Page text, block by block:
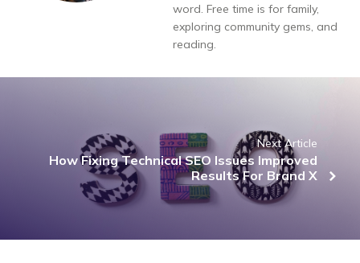
word. Free time is for family,
exploring community gems, and
reading.
Next Article
How Fixing Technical SEO Issues Improved
Results For Brand X